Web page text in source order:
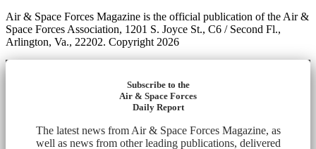
Air & Space Forces Magazine is the official publication of the Air &
Space Forces Association, 1201 S. Joyce St., C6 / Second Fl.,
Arlington, Va., 22202. Copyright 2026
Subscribe to the
Air & Space Forces
Daily Report
The latest news from Air & Space Forces Magazine, as
well as news from other leading publications, delivered